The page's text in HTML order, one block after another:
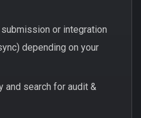
or integration
depending on your
and search for audit &